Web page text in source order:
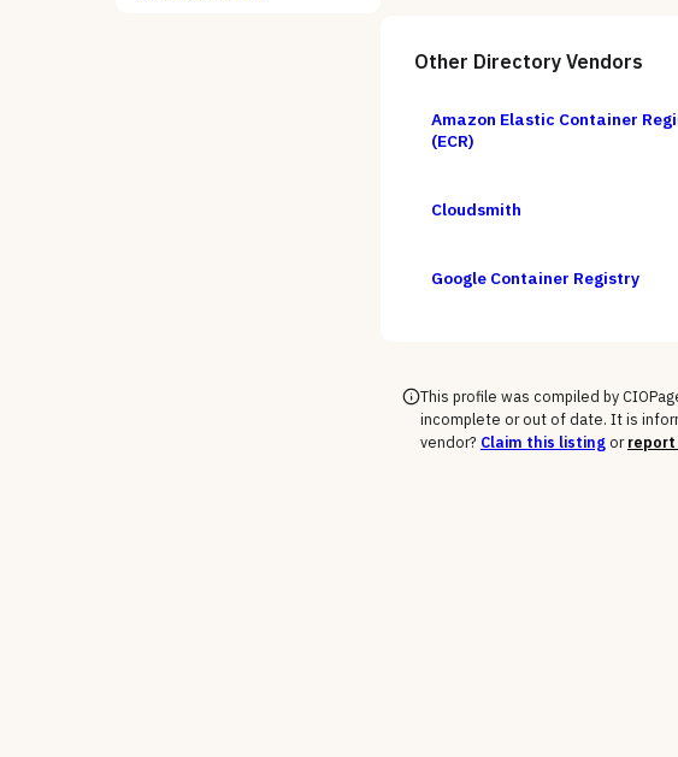
Other Directory Vendors
Amazon Elastic Container
(ECR)
Cloudsmith
Google Container Registry
This profile was compiled by
incomplete or out of date. It is
vendor? Claim this listingor report